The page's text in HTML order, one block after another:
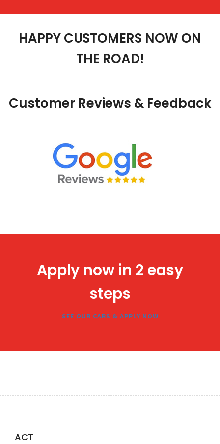
HAPPYCUSTOMERS NOW ON
THE ROAD!
Customer Reviews & Feedback
Apply now in 2 easy
steps
SEE OUR CARS & APPLY NOW
ACT